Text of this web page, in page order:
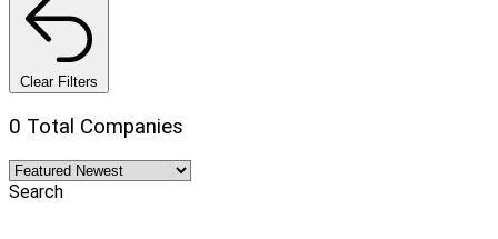
Clear Filters
0 Total Companies
Search